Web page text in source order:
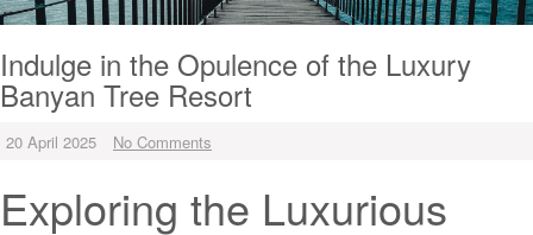
Indulge in the Opulence of the Luxury
Banyan Tree Resort
20 April 2025 No Comments
Exploring the Luxurious